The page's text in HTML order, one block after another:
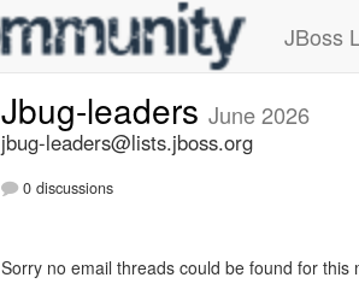
JBoss
Jbug-leaders June 2026
jbug-leaders@lists.jboss.org
0 discussions
Sorry no email threads could be found for this